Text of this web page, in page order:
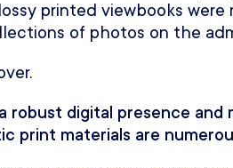
printed viewbooks were
of photos on the
robust digital presence and
print materials are